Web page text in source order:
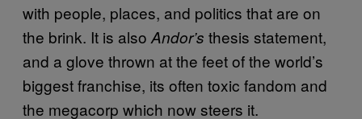
with people, places, and politics that are on
the brink. It is also Andor’s thesis statement,
and a glove thrown at the feet of the world’s
biggest franchise, its often toxic fandom and
the megacorp which now steers it.